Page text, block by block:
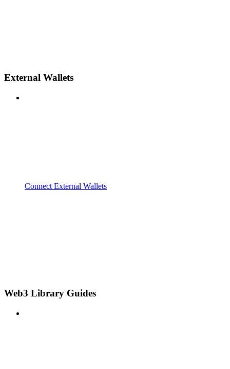
External Wallets
Connect External Wallets
Web3 Library Guides